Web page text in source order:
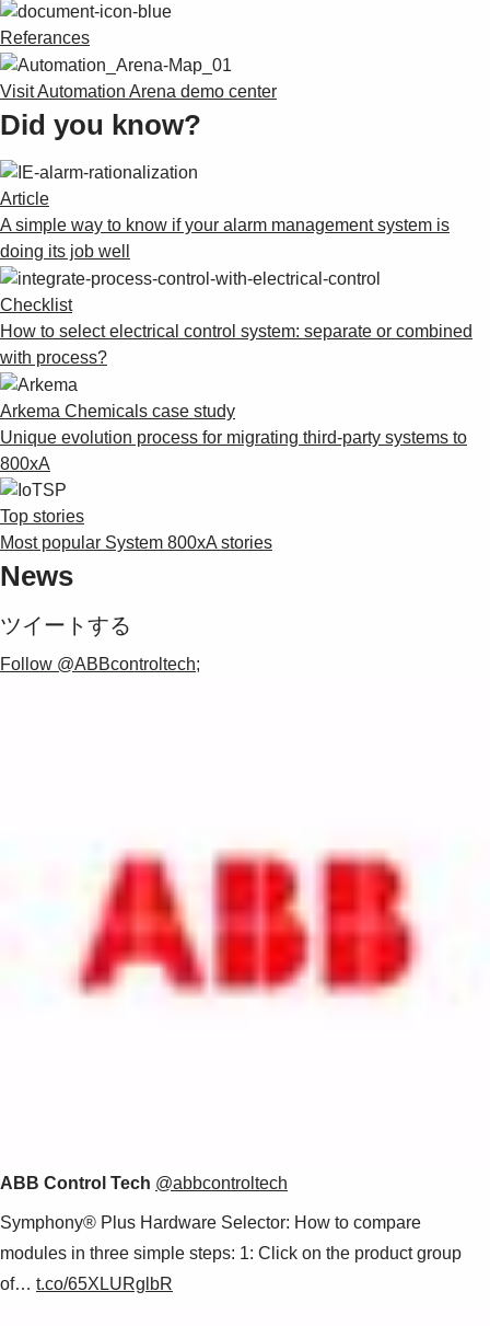
Referances
Visit Automation Arena demo center
Did you know?
Article
A simple way to know if your alarm management system is
doing its job well
Checklist
How to select electrical control system: separate or combined
with process?
Arkema Chemicals case study
Unique evolution process for migrating third-party systems to
800xA
Top stories
Most popular System 800xA stories
News
ツイートする
Follow @ABBcontroltech;
ABB Control Tech @abbcontroltech
Symphony® Plus Hardware Selector: How to compare
modules in three simple steps: 1: Click on the product group
of… t.co/65XLURglbR